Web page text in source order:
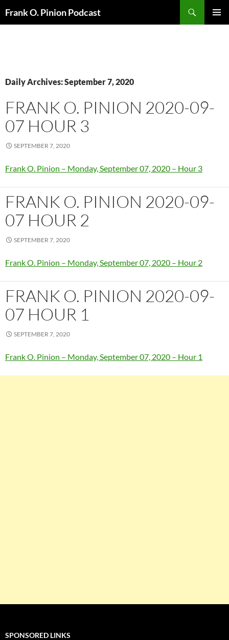
Frank O. Pinion Podcast
Daily Archives: September 7, 2020
FRANK O. PINION 2020-09-
07 HOUR 3
SEPTEMBER 7, 2020
Frank O. Pinion – Monday, September 07, 2020 – Hour 3
FRANK O. PINION 2020-09-
07 HOUR 2
SEPTEMBER 7, 2020
Frank O. Pinion – Monday, September 07, 2020 – Hour 2
FRANK O. PINION 2020-09-
07 HOUR 1
SEPTEMBER 7, 2020
Frank O. Pinion – Monday, September 07, 2020 – Hour 1
SPONSORED LINKS